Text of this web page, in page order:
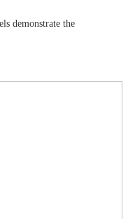
demonstrate the